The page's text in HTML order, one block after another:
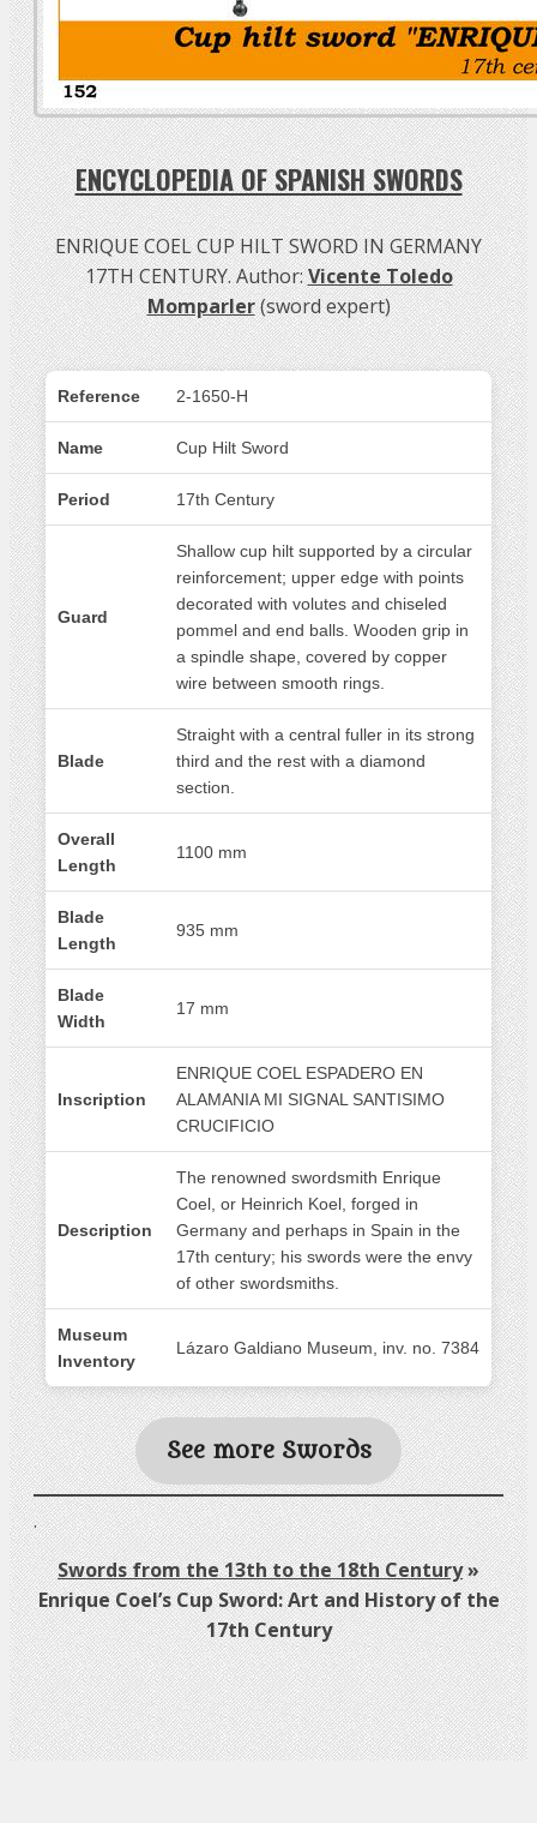
ENCYCLOPEDIA OF SPANISH SWORDS
ENRIQUE COEL CUP HILT SWORD IN GERMANY
17TH CENTURY. Author:Vicente Toledo
Momparler(sword expert)
Reference 2-1650-H
Name Cup Hilt Sword
Period 17th Century
Guard
Shallow cup hilt supported by a circular
reinforcement; upper edge with points
decorated with volutes and chiseled
pommel and end balls. Wooden grip in
a spindle shape, covered by copper
wire between smooth rings.
Blade
Straight with a central fuller in its strong
third and the rest with a diamond
section.
Overall
Length
1100 mm
Blade
Length
935 mm
Blade
Width
17 mm
Inscription
ENRIQUE COEL ESPADERO EN
ALAMANIA MI SIGNAL SANTISIMO
CRUCIFICIO
Description
The renowned swordsmith Enrique
Coel, or Heinrich Koel, forged in
Germany and perhaps in Spain in the
17th century; his swords were the envy
of other swordsmiths.
Museum
Inventory
Lázaro Galdiano Museum, inv. no. 7384
See more Swords
.
Swords from the 13th to the 18th Century»
Enrique Coel’s Cup Sword: Art and History of the
17th Century